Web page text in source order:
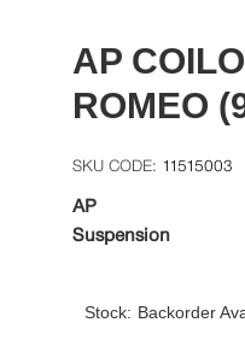
AP
ROMEO
11515003
AP
Suspension
Stock: Backorder